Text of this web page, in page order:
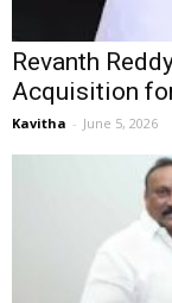
Revanth
Acquisition
Kavitha - June 5, 2026